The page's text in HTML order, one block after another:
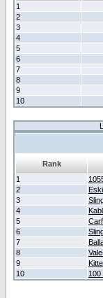
1
2
3
4
5
6
7
8
9
10
Rank
1
2
3
4
5
6
7
8
9
10
100